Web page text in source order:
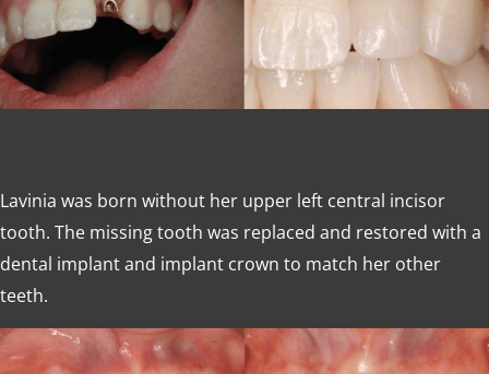
Lavinia was born without her upper left central incisor
tooth. The missing tooth was replaced and restored with a
dental implant and implant crown to match her other
teeth.